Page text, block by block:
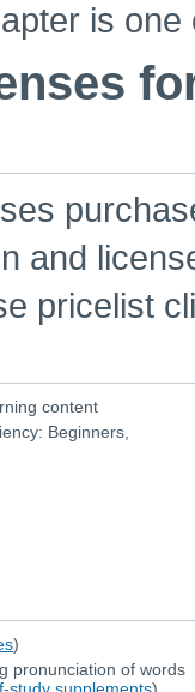
is
and
pricelist
content
Beginners,
)
pronunciation of words